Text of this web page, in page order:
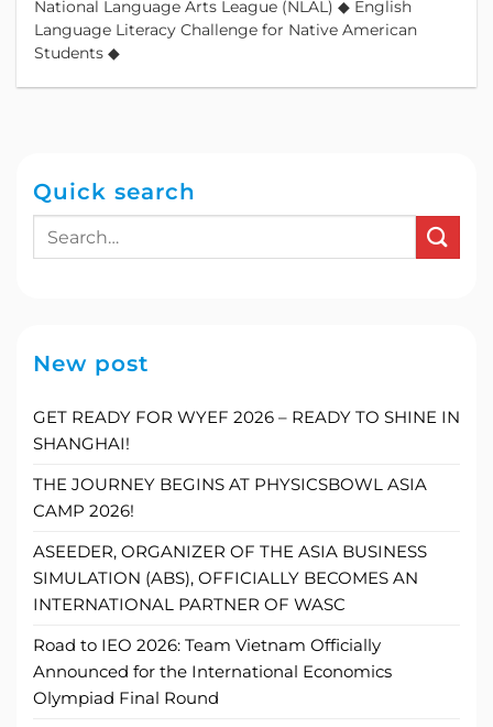
National Language Arts League (NLAL) ◆ English
Language Literacy Challenge for Native American
Students ◆
Quick search
New post
GET READY FOR WYEF 2026 – READY TO SHINE IN
SHANGHAI!
THE JOURNEY BEGINS AT PHYSICSBOWL ASIA
CAMP 2026!
ASEEDER, ORGANIZER OF THE ASIA BUSINESS
SIMULATION (ABS), OFFICIALLY BECOMES AN
INTERNATIONAL PARTNER OF WASC
Road to IEO 2026: Team Vietnam Officially
Announced for the International Economics
Olympiad Final Round